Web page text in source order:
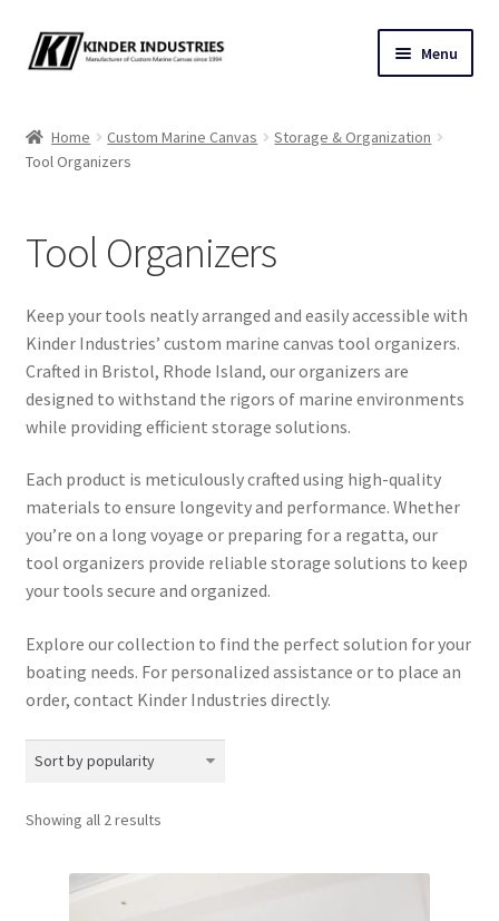
Skip
to
Skip
to
Menu
Custom Marine Canvas
One Design Covers
Sail Covers
Winter Covers
Directions
Fabric & Hardware
Expand
Home Custom Marine Canvas
Storage & Organization
Tool Organizers
Tool Organizers
Keep your tools neatly arranged and easily accessible with
Kinder Industries’ custom marine canvas tool organizers.
Crafted in Bristol, Rhode Island, our organizers are
designed to withstand the rigors of marine environments
while providing efficient storage solutions.
Each product is meticulously crafted using high-quality
materials to ensure longevity and performance. Whether
you’re on a long voyage or preparing for a regatta, our
tool organizers provide reliable storage solutions to keep
your tools secure and organized.
Explore our collection to find the perfect solution for your
boating needs. For personalized assistance or to place an
order, contact Kinder Industries directly.
Showing all 2 resultsSorted